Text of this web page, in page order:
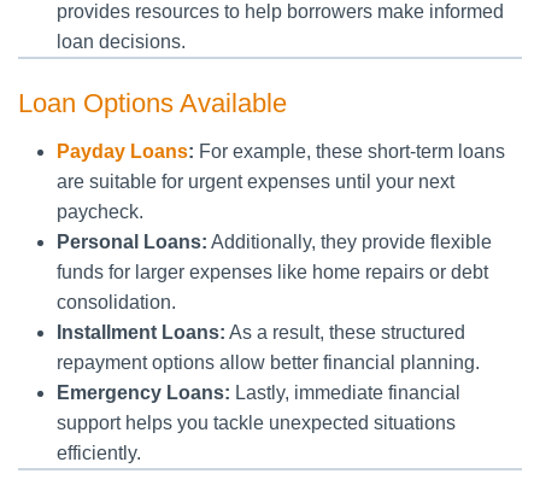
provides resources to help borrowers make informed
loan decisions.
Loan Options Available
Payday Loans: For example, these short-term loans
are suitable for urgent expenses until your next
paycheck.
Personal Loans: Additionally, they provide flexible
funds for larger expenses like home repairs or debt
consolidation.
Installment Loans: As a result, these structured
repayment options allow better financial planning.
Emergency Loans: Lastly, immediate financial
support helps you tackle unexpected situations
efficiently.